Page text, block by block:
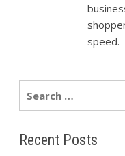
speed.
Recent Posts